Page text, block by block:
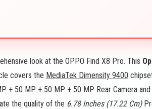
look at the OPPO Find X8 Pro. This
covers the MediaTek Dimensity 9400
+ 50 MP + 50 MP + 50 MP Rear Camera
the quality of the 6.78 Inches (17.22 Cm)